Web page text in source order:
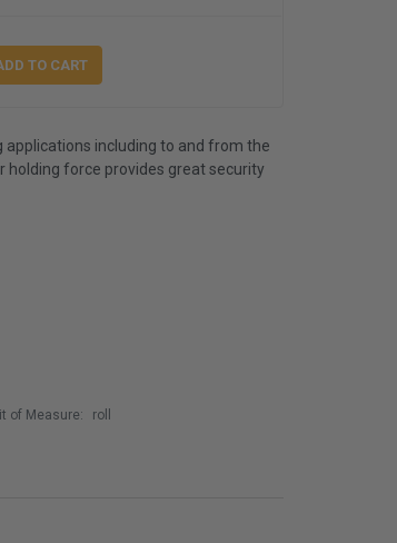
including to and from the
force provides great security
of Measure: roll